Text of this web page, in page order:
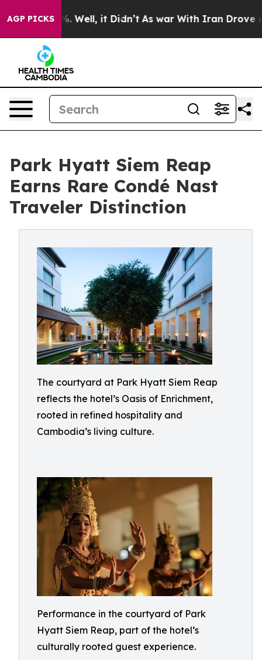
AGP PICKS
40%. Well, it Didn’t As war With Iran Drove oil
Park Hyatt Siem Reap
Earns Rare Condé Nast
Traveler Distinction
The courtyard at Park Hyatt Siem Reap
reflects the hotel’s Oasis of Enrichment,
rooted in refined hospitality and
Cambodia’s living culture.
Performance in the courtyard of Park
Hyatt Siem Reap, part of the hotel’s
culturally rooted guest experience.